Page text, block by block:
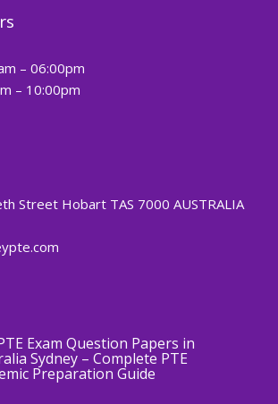
– 06:00pm
– 10:00pm
Street Hobart TAS 7000 AUSTRALIA
Exam Question Papers in
Sydney – Complete PTE
Preparation Guide